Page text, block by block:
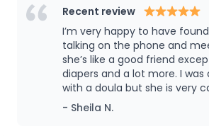
monumental life experiences that
have to do alone. Every person
background or beliefs deserves
respect as they venture through
transition. My personal
embodies is a person who stands
parent(s) to help with guidance,
Recent review
I’m very happy to have found
talking on the phone and
she’s like a good friend
diapers and a lot more. I
with a doula but she is very
to trust. We were able to get
sleep! She’s also very knowledgeable with
- Sheila N.